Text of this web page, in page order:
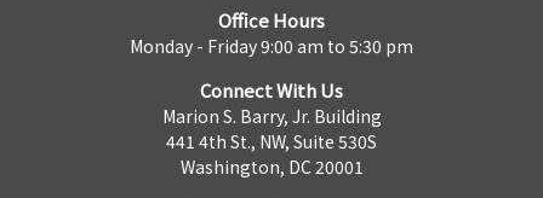
Office Hours
Monday - Friday 9:00 am to 5:30 pm
Connect With Us
Marion S. Barry, Jr. Building
441 4th St., NW, Suite 530S
Washington, DC 20001